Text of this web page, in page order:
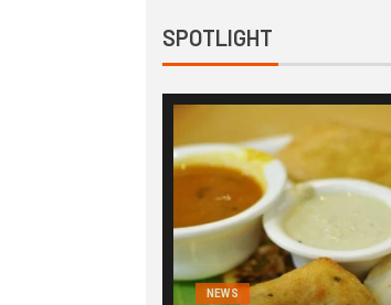
SPOTLIGHT
NEWS